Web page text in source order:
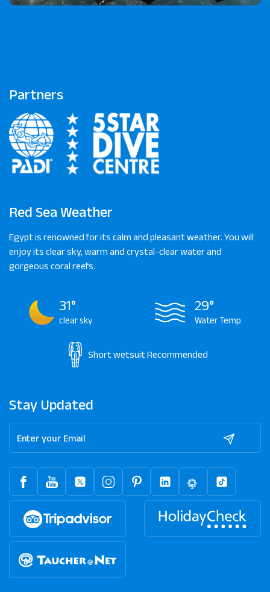
Partners
Red Sea Weather
Egypt is renowned for its calm and pleasant weather. You will
enjoy its clear sky, warm and crystal-clear water and
gorgeous coral reefs.
31°
clear sky
29°
Water Temp
Short wetsuit Recommended
Stay Updated